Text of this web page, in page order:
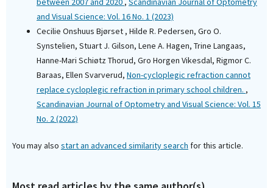
and Visual Science: Vol. 16 No. 1 (2023)
Cecilie Onshuus Bjørset , Hilde R. Pedersen, Gro O.
Synstelien, Stuart J. Gilson, Lene A. Hagen, Trine Langaas,
Hanne-Mari Schiøtz Thorud, Gro Horgen Vikesdal, Rigmor C.
Baraas, Ellen Svarverud, Non-cycloplegic refraction cannot
replace cycloplegic refraction in primary school children. ,
Scandinavian Journal of Optometry and Visual Science: Vol. 15
No. 2 (2022)
You may also start an advanced similarity search for this article.